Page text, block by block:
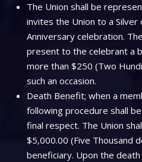
The Union shall be
invites the Union to a Silver
Anniversary celebration.
present to the celebrant a
more than $250 (Two
such an occasion.
Death Benefit; when a
following procedure shall
final respect. The Union
$5,000.00 (Five Thousand
beneficiary. Upon the